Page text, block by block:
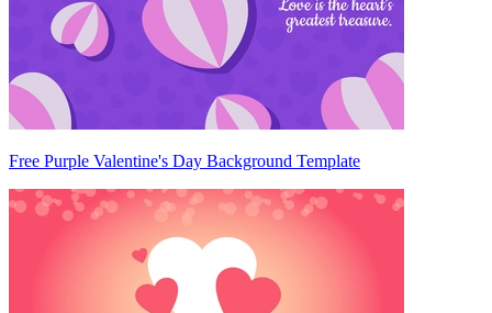
Free Purple Valentine's Day Background Template